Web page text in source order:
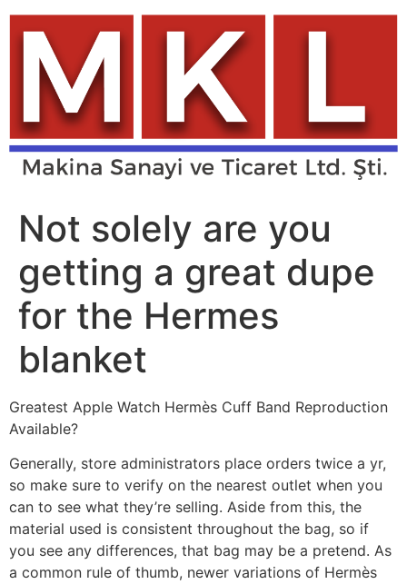
Skip
content
Not solely are you
getting a great dupe
for the Hermes
blanket
Greatest Apple Watch Hermès Cuff Band Reproduction
Available?
Generally, store administrators place orders twice a yr,
so make sure to verify on the nearest outlet when you
can to see what they’re selling. Aside from this, the
material used is consistent throughout the bag, so if
you see any differences, that bag may be a pretend. As
a common rule of thumb, newer variations of Hermès